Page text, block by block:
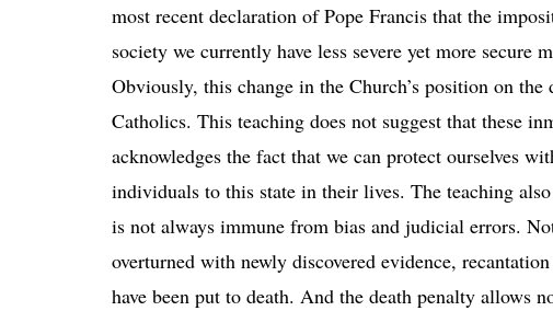
most recent declaration of Pope Francis that the
society we currently have less severe yet more
Obviously, this change in the Church’s position on
Catholics. This teaching does not suggest that these
acknowledges the fact that we can protect ourselves
individuals to this state in their lives. The teaching
is not always immune from bias and judicial errors.
overturned with newly discovered evidence,
have been put to death. And the death penalty allows